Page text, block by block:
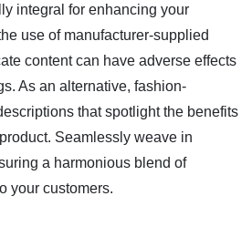
integral for enhancing your
use of manufacturer-supplied
content can have adverse effects
As an alternative, fashion-
that spotlight the benefits
Seamlessly weave in
a harmonious blend of
your customers.